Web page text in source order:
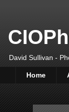
David Sullivan -
Home